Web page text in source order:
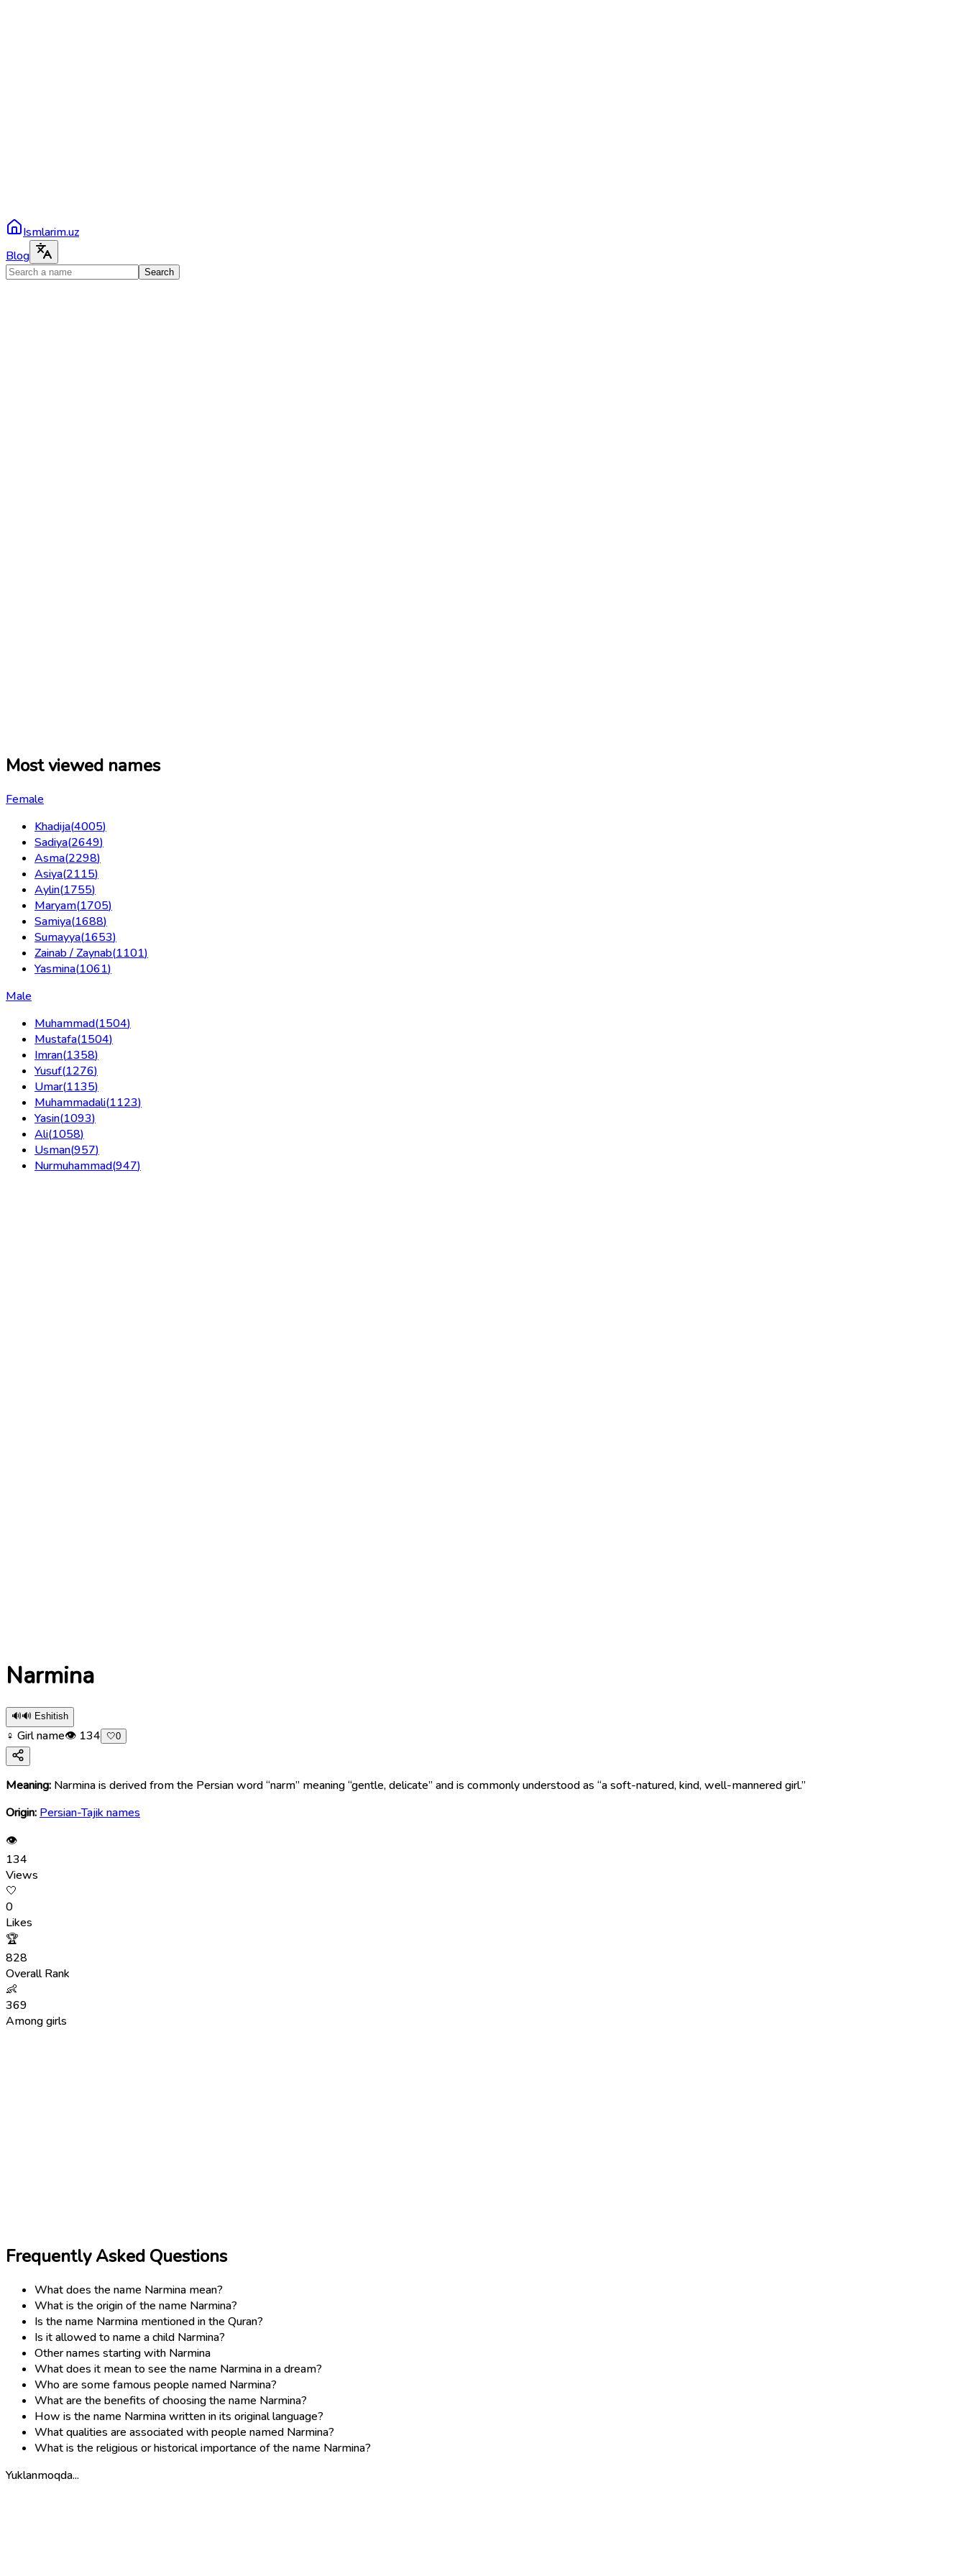
Ismlarim.uz
Blog
Search
Most viewed names
Female
Khadija(4005)
Sadiya(2649)
Asma(2298)
Asiya(2115)
Aylin(1755)
Maryam(1705)
Samiya(1688)
Sumayya(1653)
Zainab / Zaynab(1101)
Yasmina(1061)
Male
Muhammad(1504)
Mustafa(1504)
Imran(1358)
Yusuf(1276)
Umar(1135)
Muhammadali(1123)
Yasin(1093)
Ali(1058)
Usman(957)
Nurmuhammad(947)
Narmina
🔊🔊 Eshitish
♀ Girl name👁 134 🤍0
Meaning: Narmina is derived from the Persian word “narm” meaning “gentle, delicate” and is commonly understood as “a soft-natured, kind, well-mannered girl.”
Origin: Persian-Tajik names
👁
134
Views
🤍
0
Likes
🏆
828
Overall Rank
👶
369
Among girls
Frequently Asked Questions
What does the name Narmina mean?
What is the origin of the name Narmina?
Is the name Narmina mentioned in the Quran?
Is it allowed to name a child Narmina?
Other names starting with Narmina
What does it mean to see the name Narmina in a dream?
Who are some famous people named Narmina?
What are the benefits of choosing the name Narmina?
How is the name Narmina written in its original language?
What qualities are associated with people named Narmina?
What is the religious or historical importance of the name Narmina?
Yuklanmoqda...